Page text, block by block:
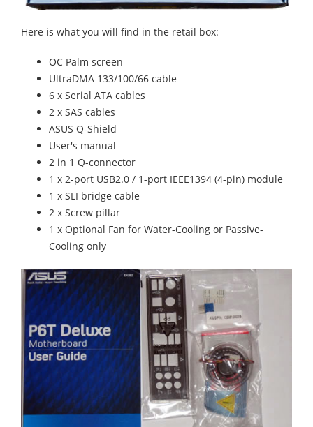
Here is what you will find in the retail box:
OC Palm screen
UltraDMA 133/100/66 cable
6 x Serial ATA cables
2 x SAS cables
ASUS Q-Shield
User's manual
2 in 1 Q-connector
1 x 2-port USB2.0 / 1-port IEEE1394 (4-pin) module
1 x SLI bridge cable
2 x Screw pillar
1 x Optional Fan for Water-Cooling or Passive-
Cooling only